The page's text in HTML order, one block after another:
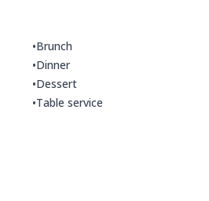
•Brunch
•Dinner
•Dessert
•Table service